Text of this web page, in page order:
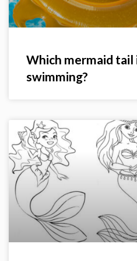
Which mermaid tail
swimming?